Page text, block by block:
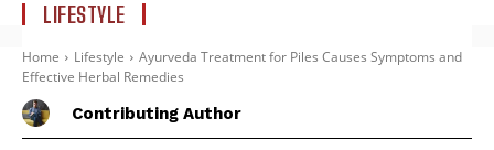
LIFESTYLE
Home Lifestyle
Ayurveda Treatment for Piles Causes Symptoms and
Effective Herbal Remedies
Contributing Author